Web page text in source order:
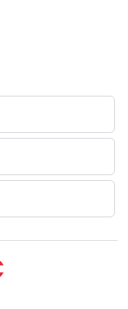
and experiences for